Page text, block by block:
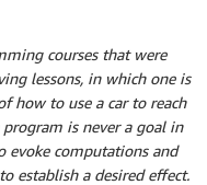
courses that were
lessons, in which one is
how to use a car to reach
is never a goal in
evoke computations and
establish a desired effect.